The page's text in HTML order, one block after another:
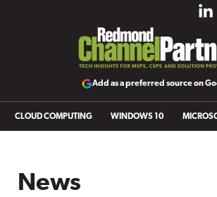
Add as a preferred source on
CLOUD COMPUTING WINDOWS 10
News